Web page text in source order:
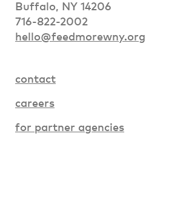
Buffalo, NY 14206
716-822-2002
hello@feedmorewny.org
contact
careers
for partner agencies